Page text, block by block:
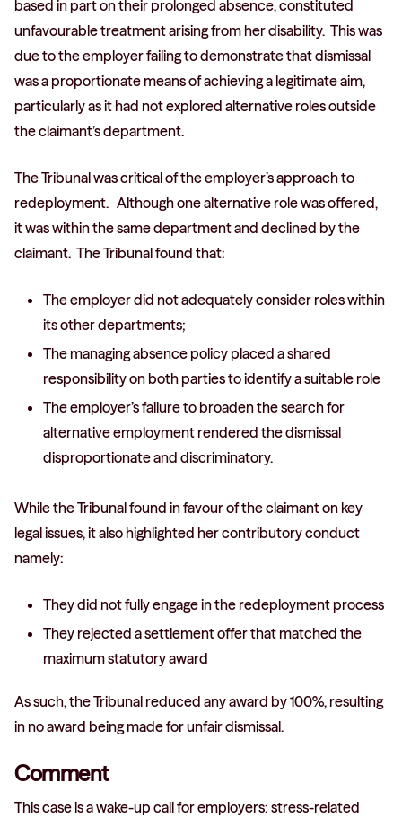
based in part on their prolonged absence, constituted
unfavourable treatment arising from her disability. This was
due to the employer failing to demonstrate that dismissal
was a proportionate means of achieving a legitimate aim,
particularly as it had not explored alternative roles outside
the claimant’s department.
The Tribunal was critical of the employer’s approach to
redeployment. Although one alternative role was offered,
it was within the same department and declined by the
claimant. The Tribunal found that:
The employer did not adequately consider roles within
its other departments;
The managing absence policy placed a shared
responsibility on both parties to identify a suitable role
The employer’s failure to broaden the search for
alternative employment rendered the dismissal
disproportionate and discriminatory.
While the Tribunal found in favour of the claimant on key
legal issues, it also highlighted her contributory conduct
namely:
They did not fully engage in the redeployment process
They rejected a settlement offer that matched the
maximum statutory award
As such, the Tribunal reduced any award by 100%, resulting
in no award being made for unfair dismissal.
Comment
This case is a wake-up call for employers: stress-related